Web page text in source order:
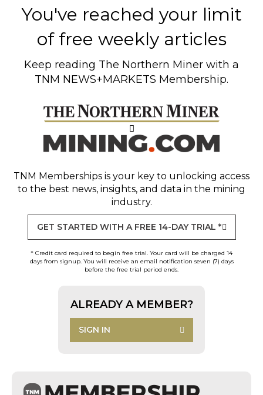
You've reached your limit
of free weekly articles
Keep reading The Northern Miner with a
TNM NEWS+MARKETS Membership.
TNM Memberships is your key to unlocking access
to the best news, insights, and data in the mining
industry.
GET STARTED WITH A FREE 14-DAY TRIAL *
* Credit card required to begin free trial. Your card will be charged 14
days from signup. You will receive an email notification seven (7) days
before the free trial period ends.
ALREADY A MEMBER?
SIGN IN